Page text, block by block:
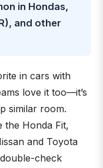
in Hondas,
and other
in cars with
love it too—it’s
similar room.
the Honda Fit,
and Toyota
check